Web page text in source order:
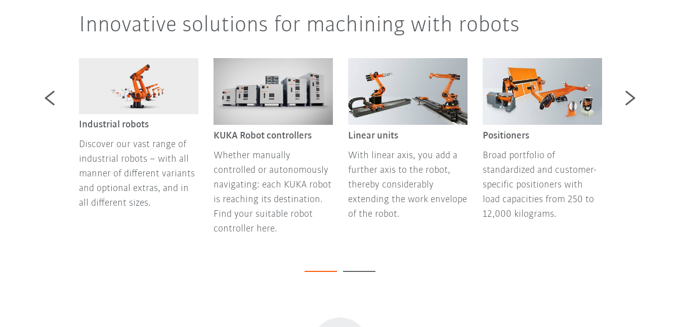
Innovative solutions for machining with robots
Industrial robots
Discover our vast range of
industrial robots – with all
manner of different variants
and optional extras, and in
all different sizes.
KUKA Robot controllers
Whether manually
controlled or autonomously
navigating: each KUKA robot
is reaching its destination.
Find your suitable robot
controller here.
Linear units
With linear axis, you add a
further axis to the robot,
thereby considerably
extending the work envelope
of the robot.
Positioners
Broad portfolio of
standardized and customer-
specific positioners with
load capacities from 250 to
12,000 kilograms.